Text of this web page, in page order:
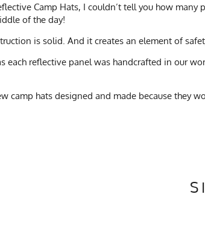
Camp Hats, I couldn’t tell you how
of the day!
is solid. And it creates an element of
each reflective panel was handcrafted in our
camp hats designed and made because they